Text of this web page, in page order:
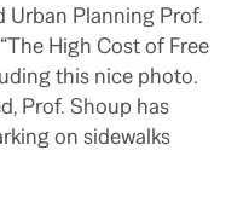
Urban Planning Prof.
High Cost of Free
this nice photo.
Prof. Shoup has
on sidewalks